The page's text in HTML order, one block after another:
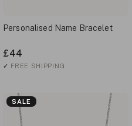
Personalised Name Bracelet
£44
✓ FREE SHIPPING
SALE